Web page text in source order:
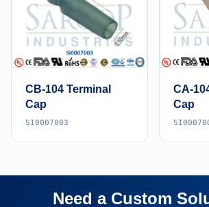
CB-104 Terminal
Cap
SI0007003
CA-
Cap
Need a Custom